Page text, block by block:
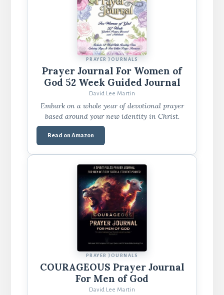
PRAYER JOURNALS
Prayer Journal For Women of
God 52 Week Guided Journal
David Lee Martin
Embark on a whole year of devotional prayer
based around your new identity in Christ.
Read on Amazon
PRAYER JOURNALS
COURAGEOUS Prayer Journal
For Men of God
David Lee Martin